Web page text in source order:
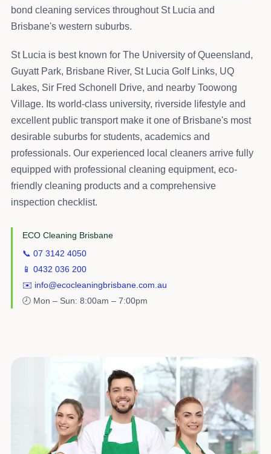
bond cleaning services throughout St Lucia and
Brisbane's western suburbs.
St Lucia is best known for The University of Queensland,
Guyatt Park, Brisbane River, St Lucia Golf Links, UQ
Lakes, Sir Fred Schonell Drive, and nearby Toowong
Village. Its world-class university, riverside lifestyle and
excellent public transport make it one of Brisbane's most
desirable suburbs for students, academics and
professionals. Our experienced local cleaners arrive fully
equipped with professional cleaning equipment, eco-
friendly cleaning products and a comprehensive
inspection checklist.
ECO Cleaning Brisbane
📞 07 3142 4050
📱 0432 036 200
✉️ info@ecocleaningbrisbane.com.au
🕗 Mon – Sun: 8:00am – 7:00pm